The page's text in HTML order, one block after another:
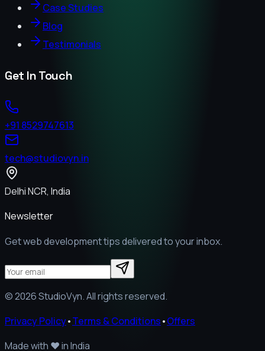
Case Studies
Blog
Testimonials
Get In Touch
+91 8529747613
tech@studiovyn.in
Delhi NCR, India
Newsletter
Get web development tips delivered to your inbox.
©2026StudioVyn. All rights reserved.
Privacy Policy•Terms & Conditions•Offers
Made with ❤️in India